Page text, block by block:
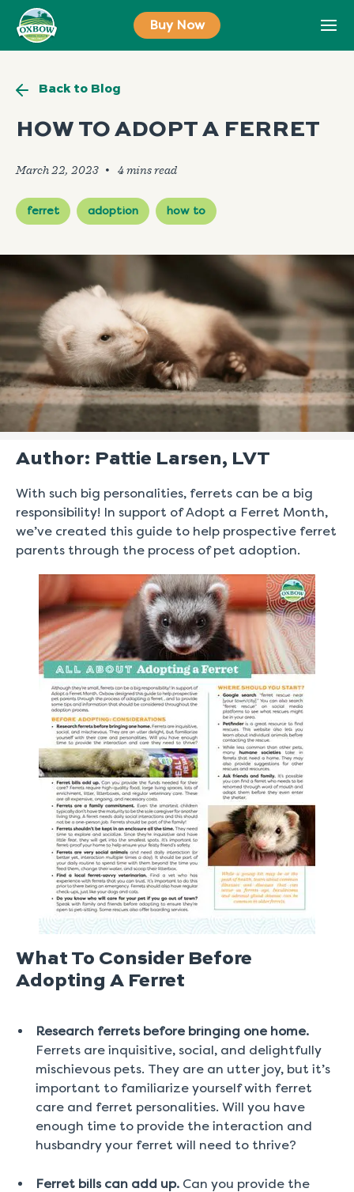
content
Buy Now
Back to Blog
HOW TO ADOPT A FERRET
March 22, 2023 🞄
ferret adoption how to
Author: Pattie Larsen, LVT
With such big personalities, ferrets can be a big
responsibility! In support of Adopt a Ferret Month,
we’ve created this guide to help prospective ferret
parents through the process of pet adoption.
What To Consider Before
Adopting A Ferret
Research ferrets before bringing one home.
Ferrets are inquisitive, social, and delightfully
mischievous pets. They are an utter joy, but it’s
important to familiarize yourself with ferret
care and ferret personalities. Will you have
enough time to provide the interaction and
husbandry your ferret will need to thrive?
Ferret bills can add up. Can you provide the